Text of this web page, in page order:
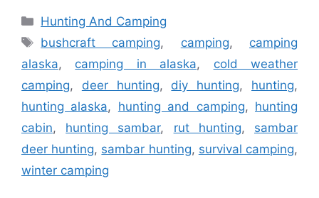
Categories
Hunting And Camping
Tags
bushcraft camping, camping, camping
alaska, camping in alaska, cold weather
camping, deer hunting, diy hunting, hunting,
hunting alaska, hunting and camping, hunting
cabin, hunting sambar, rut hunting, sambar
deer hunting, sambar hunting, survival camping,
winter camping